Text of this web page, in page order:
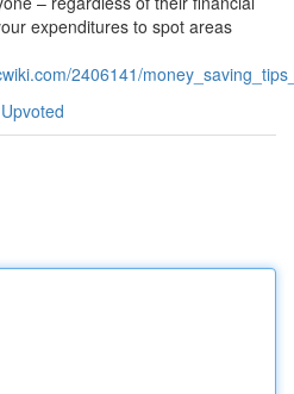
expenditures to spot areas
2406141/